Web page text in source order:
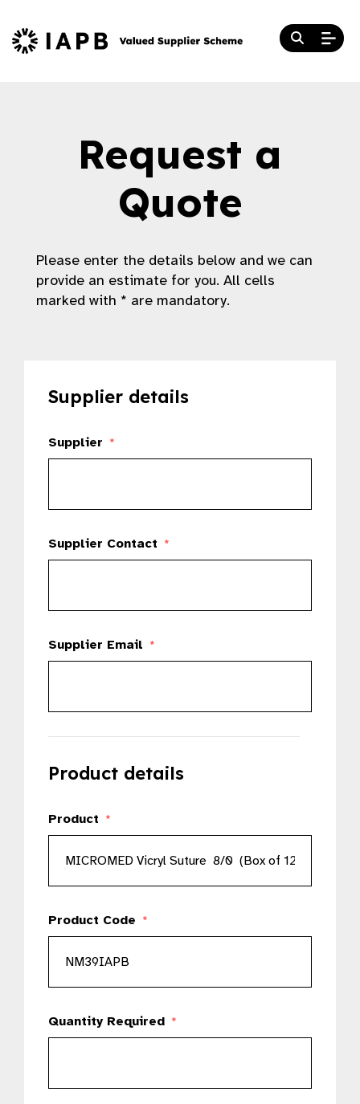
Request a
Quote
Please enter the details below and we can
provide an estimate for you. All cells
marked with * are mandatory.
Supplier details
Supplier *
Supplier Contact *
Supplier Email *
Product details
Product *
Product Code *
Quantity Required *